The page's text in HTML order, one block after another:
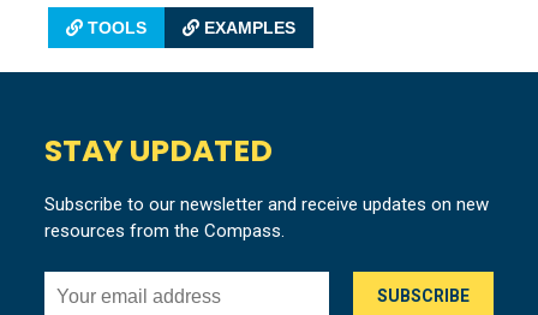
TOOLS EXAMPLES
STAY UPDATED
Subscribe to our newsletter and receive updates on new
resources from the Compass.